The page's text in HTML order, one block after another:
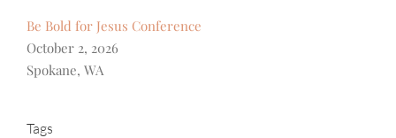
Be Bold for Jesus Conference
October 2, 2026
Spokane, WA
Tags